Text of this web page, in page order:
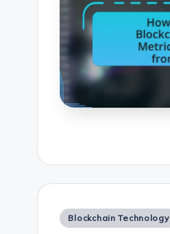
Posted
Blockchain Technology